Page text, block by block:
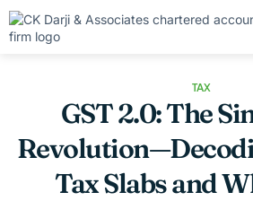
TAX
GST 2.0: The
Tax Slabs and